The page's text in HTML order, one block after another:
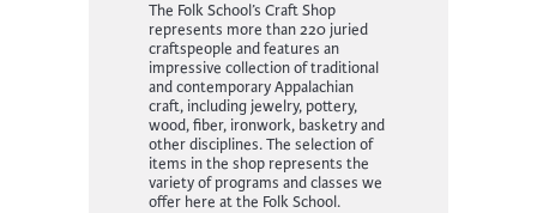
The Folk School’s Craft Shop
represents more than 220 juried
craftspeople and features an
impressive collection of traditional
and contemporary Appalachian
craft, including jewelry, pottery,
wood, fiber, ironwork, basketry and
other disciplines. The selection of
items in the shop represents the
variety of programs and classes we
offer here at the Folk School.